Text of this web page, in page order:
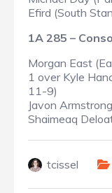
Efird (South
1A 285 –
Morgan East
1 over Kyle
11-9)
Javon
Shaimeaq
tcissel